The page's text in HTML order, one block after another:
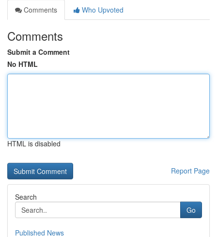
Comments
Who Upvoted
Comments
Submit a Comment
No HTML
HTML is disabled
Report Page
Search
Go
Published News